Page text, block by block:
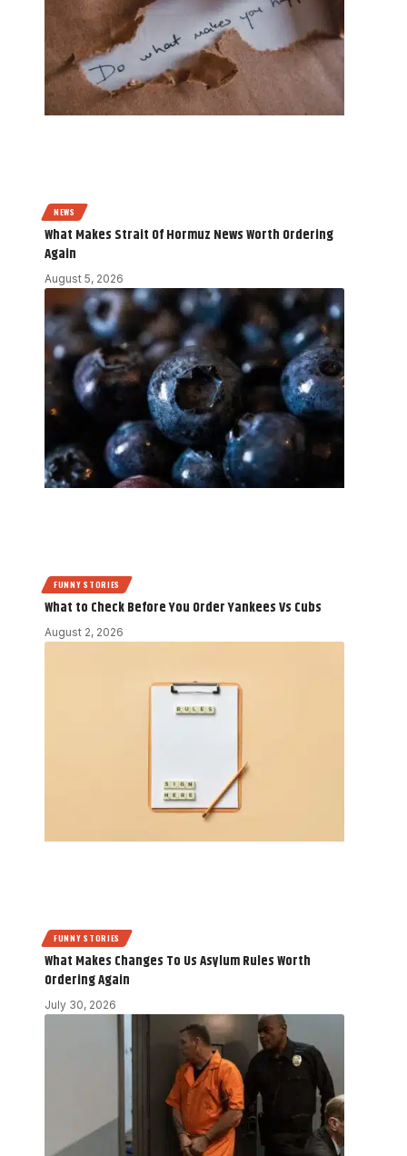
NEWS
What Makes Strait Of Hormuz News Worth Ordering
Again
August 5, 2026
FUNNY STORIES
What to Check Before You Order Yankees Vs Cubs
August 2, 2026
FUNNY STORIES
What Makes Changes To Us Asylum Rules Worth
Ordering Again
July 30, 2026